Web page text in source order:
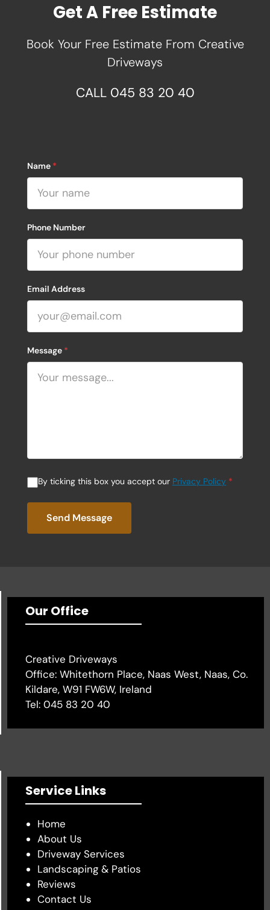
Get A Free Estimate
Book Your Free Estimate From Creative
Driveways
CALL 045 83 20 40
Name *
Phone Number
Email Address
Message *
By ticking this box you accept our Privacy Policy *
Send Message
Our Office
Creative Driveways
Office: Whitethorn Place, Naas West, Naas, Co.
Kildare, W91 FW6W, Ireland
Tel: 045 83 20 40
Service Links
Home
About Us
Driveway Services
Landscaping & Patios
Reviews
Contact Us